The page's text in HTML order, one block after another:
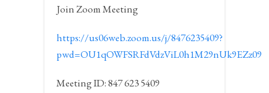
Join Zoom Meeting
https://us06web.zoom.us/j/8476235409?
pwd=OU1qOWFSRFdVdzViL0h1M29nUk9EZz09
Meeting ID: 847 623 5409